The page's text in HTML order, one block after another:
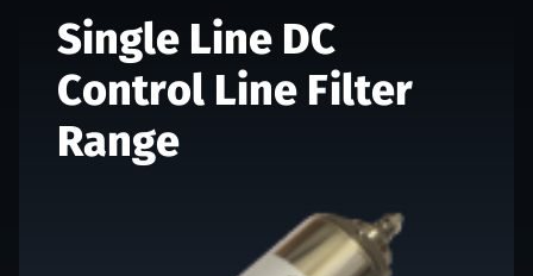
Single Line DC
Control Line Filter
Range